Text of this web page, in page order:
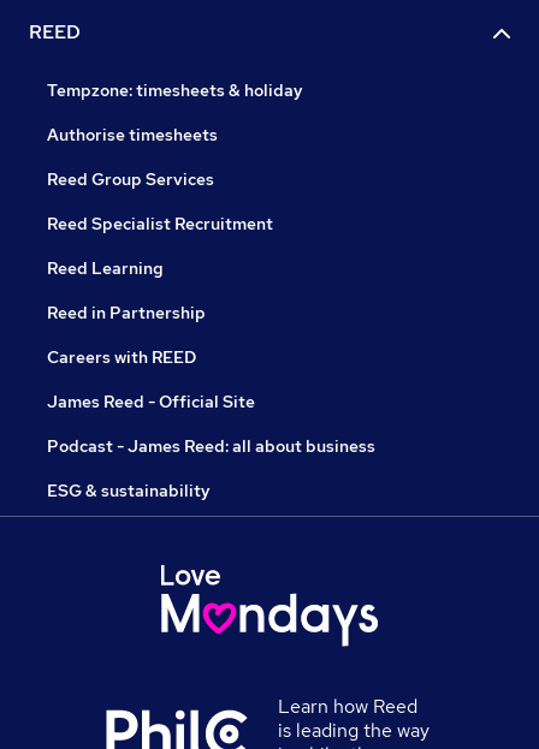
REED
Tempzone: timesheets & holiday
Authorise timesheets
Reed Group Services
Reed Specialist Recruitment
Reed Learning
Reed in Partnership
Careers with REED
James Reed - Official Site
Podcast - James Reed: all about business
ESG & sustainability
Learn how Reed
is leading the way